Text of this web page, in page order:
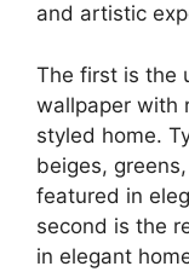
and artistic
The first is the
wallpaper with
styled home.
beiges,
featured in
second is the
in elegant